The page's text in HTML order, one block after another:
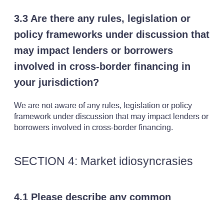
3.3 Are there any rules, legislation or
policy frameworks under discussion that
may impact lenders or borrowers
involved in cross-border financing in
your jurisdiction?
We are not aware of any rules, legislation or policy
framework under discussion that may impact lenders or
borrowers involved in cross-border financing.
SECTION 4: Market idiosyncrasies
4.1 Please describe any common